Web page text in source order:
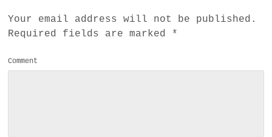
Your email address will not be published.
Required fields are marked *
Comment